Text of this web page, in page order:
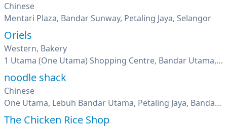
Chinese
Mentari Plaza, Bandar Sunway, Petaling Jaya, Selangor
Oriels
Western, Bakery
1 Utama (One Utama) Shopping Centre, Bandar Utama, Petaling Jaya, Selangor
noodle shack
Chinese
One Utama, Lebuh Bandar Utama, Petaling Jaya, Bandar Utama, Selangor
The Chicken Rice Shop